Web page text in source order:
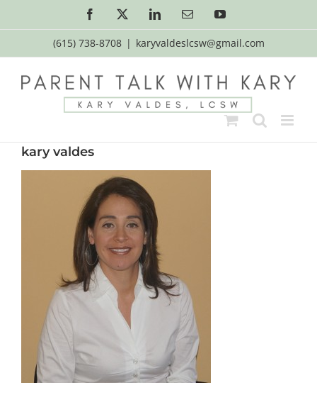
Facebook LinkedInEmail YouTube
(615) 738-8708 | karyvaldeslcsw@gmail.com
kary valdes